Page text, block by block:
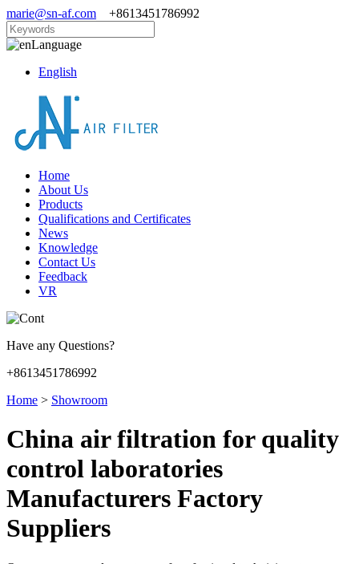
marie@sn-af.com +8613451786992
Language
English
Home
About Us
Products
Qualifications and Certificates
News
Knowledge
Contact Us
Feedback
VR
Have any Questions?
+8613451786992
Home > Showroom
China air filtration for quality
control laboratories
Manufacturers Factory
Suppliers